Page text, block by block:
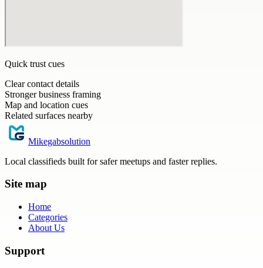
Quick trust cues
Clear contact details
Stronger business framing
Map and location cues
Related surfaces nearby
Mikegabsolution
Local classifieds built for safer meetups and faster replies.
Site map
Home
Categories
About Us
Support